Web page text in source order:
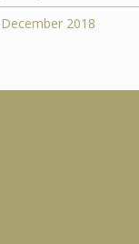
December 2018